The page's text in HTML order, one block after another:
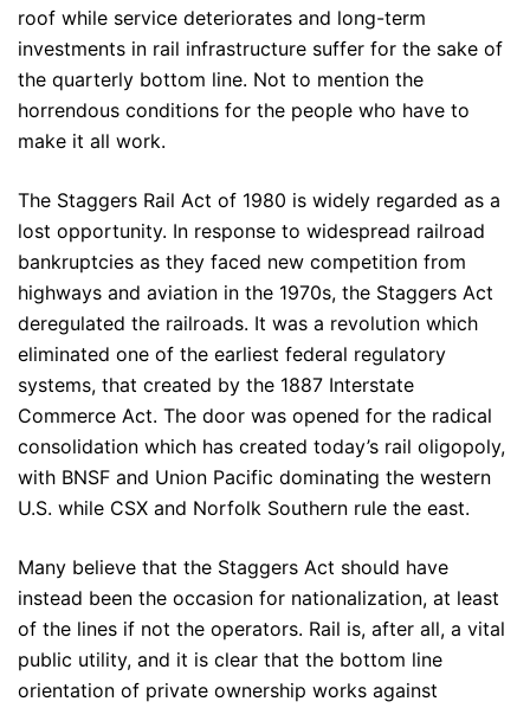
roof while service deteriorates and long-term
investments in rail infrastructure suffer for the sake of
the quarterly bottom line. Not to mention the
horrendous conditions for the people who have to
make it all work.
The Staggers Rail Act of 1980 is widely regarded as a
lost opportunity. In response to widespread railroad
bankruptcies as they faced new competition from
highways and aviation in the 1970s, the Staggers Act
deregulated the railroads. It was a revolution which
eliminated one of the earliest federal regulatory
systems, that created by the 1887 Interstate
Commerce Act. The door was opened for the radical
consolidation which has created today’s rail oligopoly,
with BNSF and Union Pacific dominating the western
U.S. while CSX and Norfolk Southern rule the east.
Many believe that the Staggers Act should have
instead been the occasion for nationalization, at least
of the lines if not the operators. Rail is, after all, a vital
public utility, and it is clear that the bottom line
orientation of private ownership works against